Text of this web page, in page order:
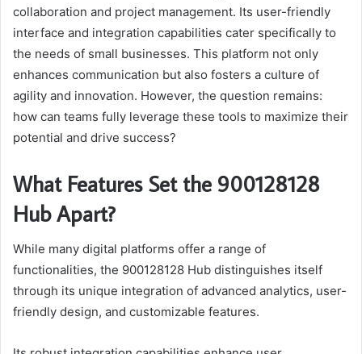
collaboration and project management. Its user-friendly
interface and integration capabilities cater specifically to
the needs of small businesses. This platform not only
enhances communication but also fosters a culture of
agility and innovation. However, the question remains:
how can teams fully leverage these tools to maximize their
potential and drive success?
What Features Set the 900128128
Hub Apart?
While many digital platforms offer a range of
functionalities, the 900128128 Hub distinguishes itself
through its unique integration of advanced analytics, user-
friendly design, and customizable features.